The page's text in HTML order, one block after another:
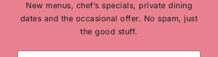
New menus, chef’s specials, private dining
dates and the occasional offer. No spam, just
the good stuff.